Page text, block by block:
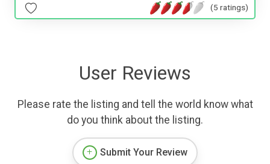
(5 ratings)
User Reviews
Please rate the listing and tell the world know what
do you think about the listing.
Submit Your Review